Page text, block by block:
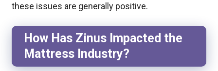
these issues are generally positive.
How Has Zinus Impacted the
Mattress Industry?